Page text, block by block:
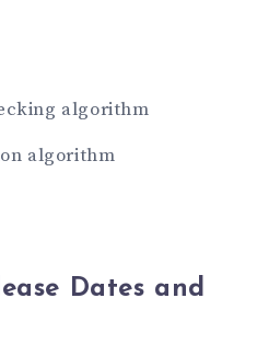
algorithm
algorithm
Dates and